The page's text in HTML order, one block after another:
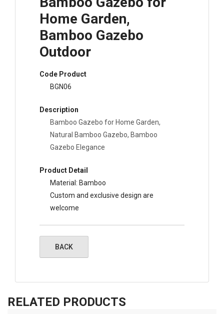
Home Garden,
Bamboo Gazebo
Outdoor
Code Product
BGN06
Description
Bamboo Gazebo for Home Garden,
Natural Bamboo Gazebo, Bamboo
Gazebo Elegance
Product Detail
Material: Bamboo
Custom and exclusive design are
welcome
RELATED PRODUCTS